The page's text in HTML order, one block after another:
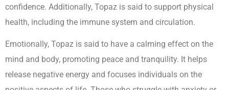
confidence. Additionally, Topaz is said to support physical
health, including the immune system and circulation.
Emotionally, Topaz is said to have a calming effect on the
mind and body, promoting peace and tranquility. It helps
release negative energy and focuses individuals on the